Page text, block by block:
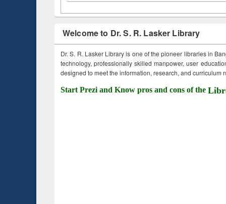
Welcome to Dr. S. R. Lasker Library
Dr. S. R. Lasker Library is one of the pioneer libraries in
technology, professionally skilled manpower, user
designed to meet the information, research, and curriculum
Start Prezi and Know pros and cons of the